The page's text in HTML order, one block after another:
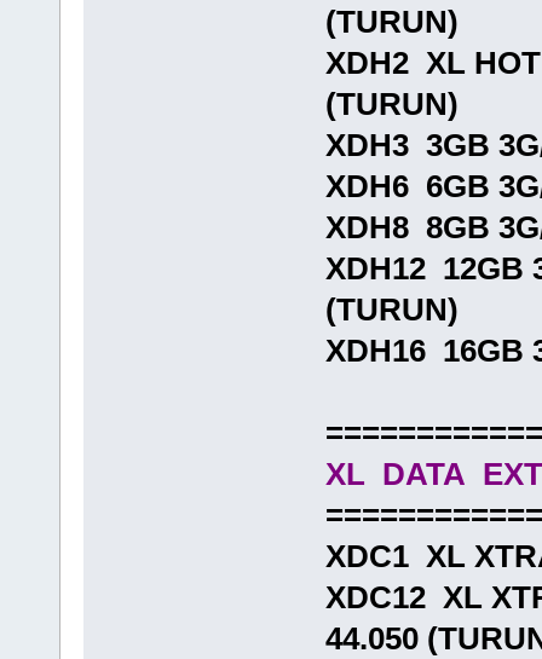
(TURUN)
XDH2 XL
(TURUN)
XDH3 3GB
XDH6 6GB
XDH8 8GB
XDH12 12GB
(TURUN)
XDH16 16GB
XL DATA
XDC1 XL
XDC12 XL
44.050